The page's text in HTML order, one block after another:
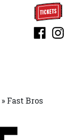
» Fast Bros